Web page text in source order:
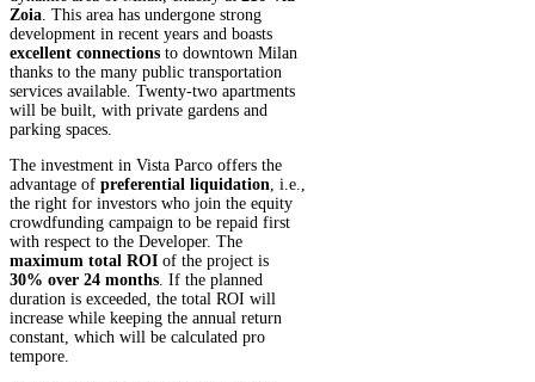
Zoia. This area has undergone strong
development in recent years and boasts
excellent connections to downtown Milan
thanks to the many public transportation
services available. Twenty-two apartments
will be built, with private gardens and
parking spaces.
The investment in Vista Parco offers the
advantage of preferential liquidation, i.e.,
the right for investors who join the equity
crowdfunding campaign to be repaid first
with respect to the Developer. The
maximum total ROI of the project is
30% over 24 months. If the planned
duration is exceeded, the total ROI will
increase while keeping the annual return
constant, which will be calculated pro
tempore.